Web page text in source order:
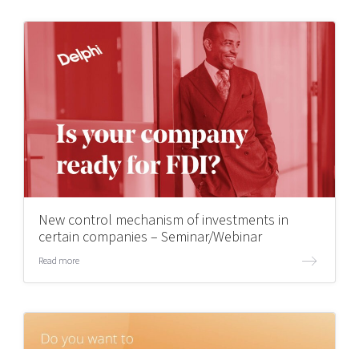
New control mechanism of investments in
certain companies – Seminar/Webinar
Read more